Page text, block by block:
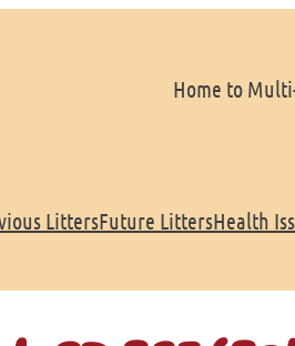
Home to
LittersFuture LittersHealth